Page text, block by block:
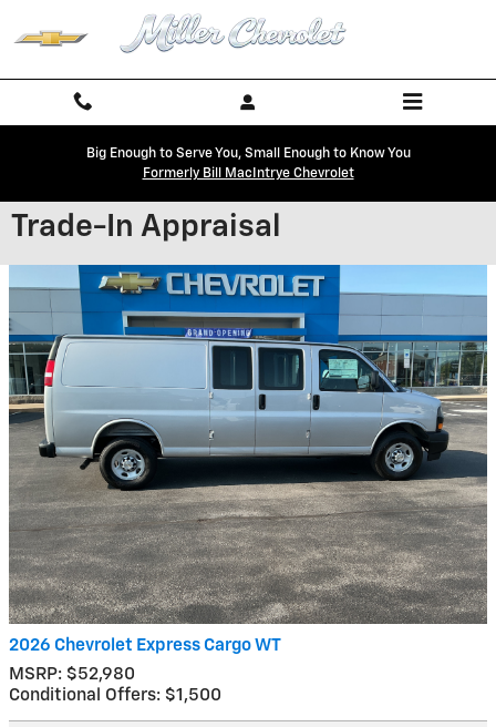
Skip to main content
Big Enough to Serve You, Small Enough to Know You
Formerly Bill MacIntrye Chevrolet
Trade-In Appraisal
2026 Chevrolet Express Cargo WT
MSRP: $52,980
Conditional Offers: $1,500